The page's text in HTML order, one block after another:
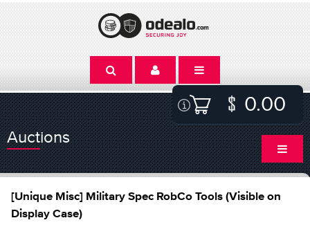
0.00
Auctions
[Unique Misc] Military Spec RobCo Tools (Visible on
Display Case)